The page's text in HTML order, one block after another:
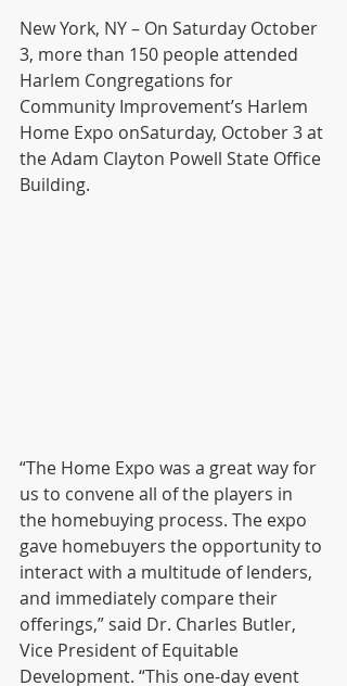
New York, NY – On Saturday October
3, more than 150 people attended
Harlem Congregations for
Community Improvement’s Harlem
Home Expo onSaturday, October 3 at
the Adam Clayton Powell State Office
Building.
“The Home Expo was a great way for
us to convene all of the players in
the homebuying process. The expo
gave homebuyers the opportunity to
interact with a multitude of lenders,
and immediately compare their
offerings,” said Dr. Charles Butler,
Vice President of Equitable
Development. “This one-day event